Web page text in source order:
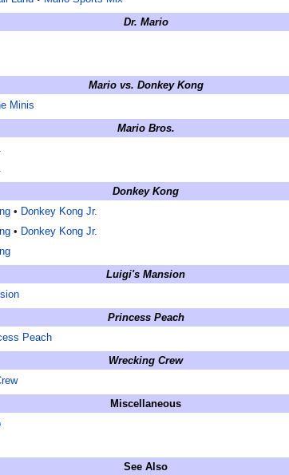
Dr. Mario
Mario vs. Donkey Kong
Minis
Mario Bros.
Donkey Kong
• Donkey Kong Jr.
• Donkey Kong Jr.
Luigi's Mansion
Princess Peach
Peach
Wrecking Crew
Miscellaneous
See Also